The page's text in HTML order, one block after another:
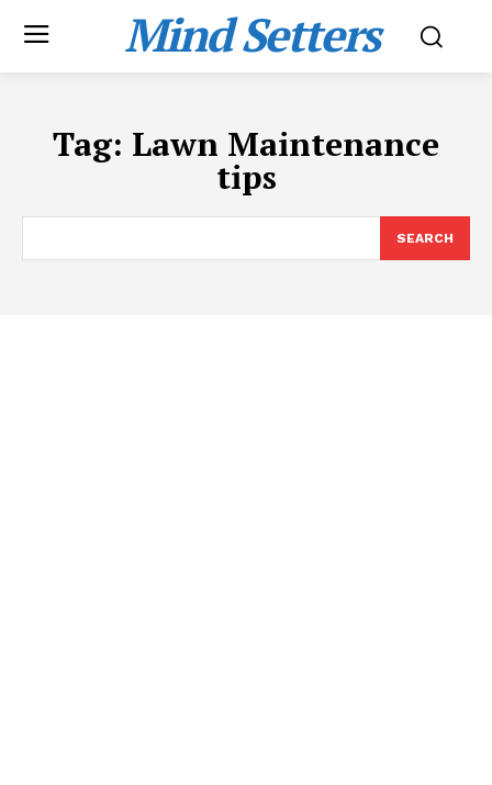
Mind Setters
Tag: Lawn Maintenance
tips
SEARCH